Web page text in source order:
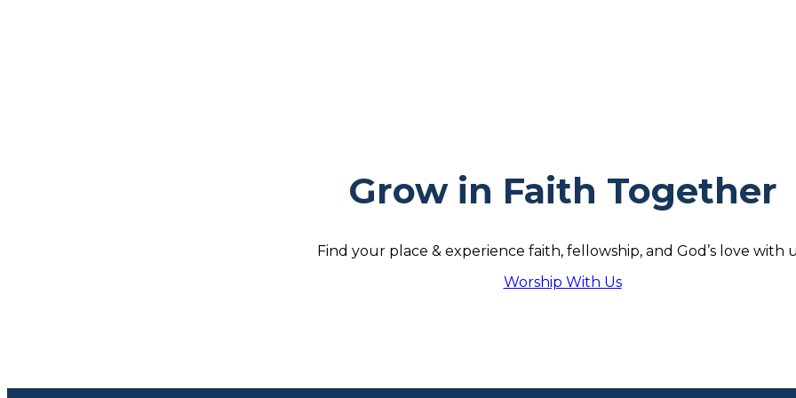
Grow in Faith Together
Find your place & experience faith, fellowship, and God’s love with
Worship With Us